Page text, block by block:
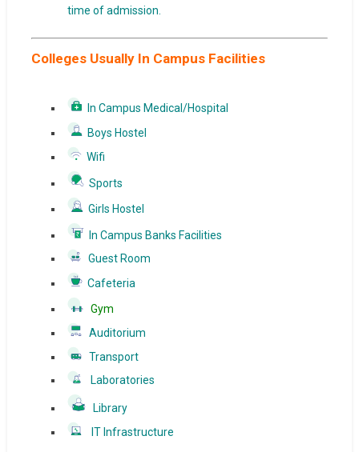
time of admission.
Colleges Usually In Campus Facilities
In Campus Medical/Hospital
Boys Hostel
Wifi
Sports
Girls Hostel
In Campus Banks Facilities
Guest Room
Cafeteria
Gym
Auditorium
Transport
Laboratories
Library
IT Infrastructure